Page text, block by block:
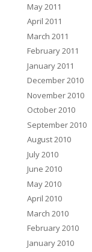
May 2011
April 2011
March 2011
February 2011
January 2011
December 2010
November 2010
October 2010
September 2010
August 2010
July 2010
June 2010
May 2010
April 2010
March 2010
February 2010
January 2010